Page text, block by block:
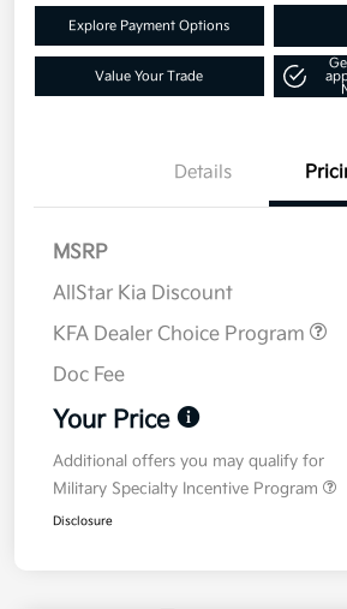
Explore Payment Options
Value Your Trade
Details
MSRP
AllStar Kia Discount
KFA Dealer Choice Program
Doc Fee
Your Price
Additional offers you may qualify for
Military Specialty Incentive Program
Disclosure